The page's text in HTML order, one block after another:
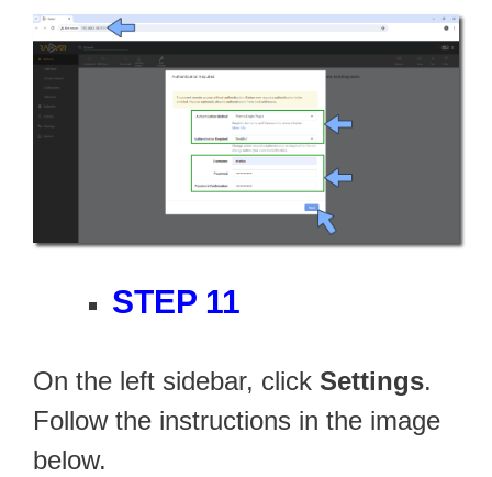
STEP 11
On the left sidebar, click Settings.
Follow the instructions in the image
below.